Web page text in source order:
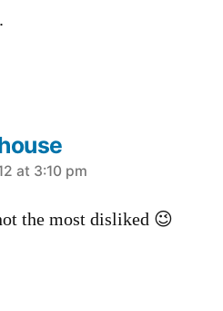
at 3:10 pm
the most disliked 😉